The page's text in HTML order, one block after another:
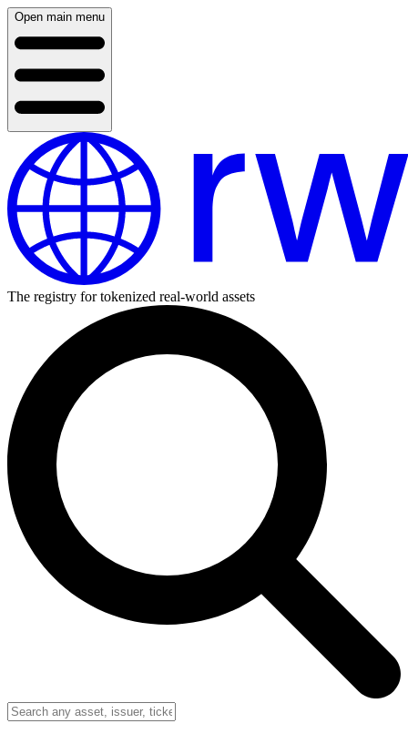
Open main menu
The registry for tokenized real-world assets